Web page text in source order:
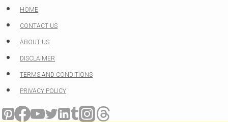
Skip
to
content
HOME
CONTACT US
ABOUT US
DISCLAIMER
TERMS AND CONDITIONS
PRIVACY POLICY